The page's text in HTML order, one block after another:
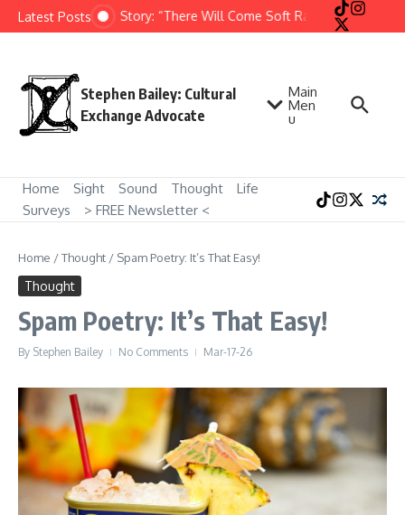
Skip to content
Latest PostsShort Story: “There Will Come Soft Rains” by Ray
Stephen Bailey: Cultural
Exchange Advocate
Main
Men
u
Home Sight Sound Thought
Life
Surveys
> FREE Newsletter <
Home /Thought / Spam Poetry: It’s That Easy!
Thought
Spam Poetry: It’s That Easy!
By Stephen Bailey No Comments Mar-17-26